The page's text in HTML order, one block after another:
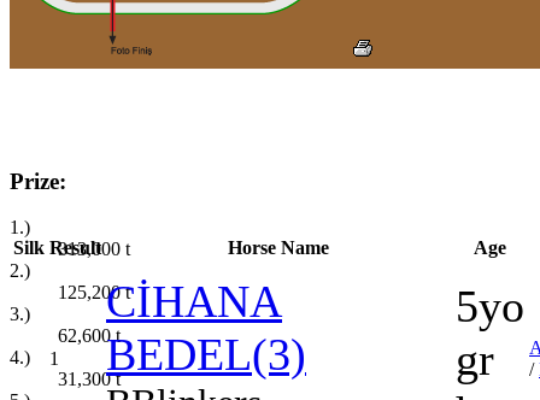
Prize:
1.)
313,000 t
2.)
125,200t
3.)
62,600t
4.)
31,300t
Silk Result Horse Name Age
1
CİHANA
BEDEL(3)
5yo
gr
/